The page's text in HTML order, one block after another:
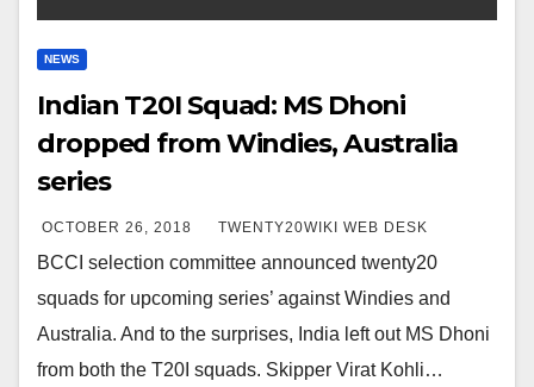
NEWS
Indian T20I Squad: MS Dhoni
dropped from Windies, Australia
series
OCTOBER 26, 2018 TWENTY20WIKI WEB DESK
BCCI selection committee announced twenty20
squads for upcoming series’ against Windies and
Australia. And to the surprises, India left out MS Dhoni
from both the T20I squads. Skipper Virat Kohli…